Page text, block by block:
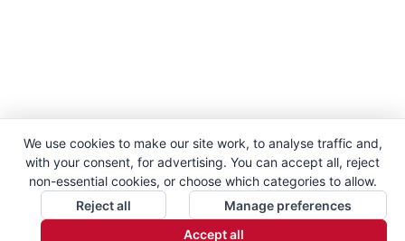
We use cookies to make our site work, to analyse traffic and,
with your consent, for advertising. You can accept all, reject
non-essential cookies, or choose which categories to allow.
Reject all
Manage preferences
Accept all